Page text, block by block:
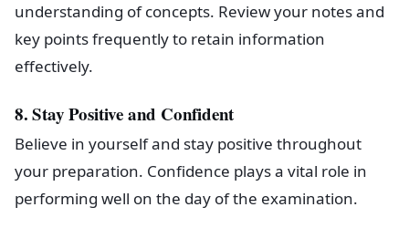
understanding of concepts. Review your notes and
key points frequently to retain information
effectively.
8. Stay Positive and Confident
Believe in yourself and stay positive throughout
your preparation. Confidence plays a vital role in
performing well on the day of the examination.